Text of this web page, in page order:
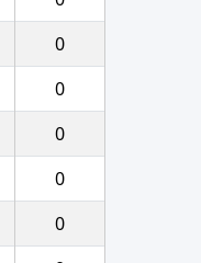
0
0
0
0
0